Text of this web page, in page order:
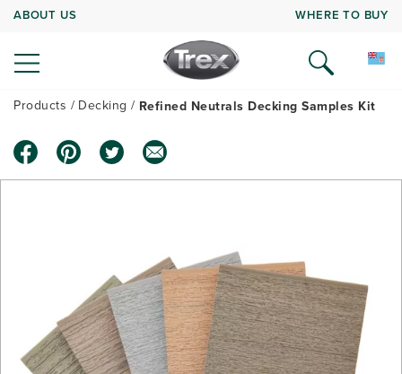
ABOUT US WHERE TO BUY
Products Decking Refined Neutrals Decking Samples Kit